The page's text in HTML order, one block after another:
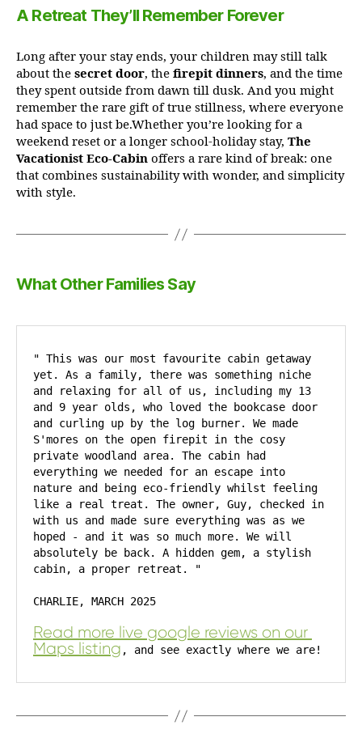
A Retreat They’ll Remember Forever
Long after your stay ends, your children may still talk
about the secret door, the firepit dinners, and the time
they spent outside from dawn till dusk. And you might
remember the rare gift of true stillness, where everyone
had space to just be.Whether you’re looking for a
weekend reset or a longer school-holiday stay, The
Vacationist Eco-Cabin offers a rare kind of break: one
that combines sustainability with wonder, and simplicity
with style.
What Other Families Say
" This was our most favourite cabin getaway
yet. As a family, there was something niche
and relaxing for all of us, including my 13
and 9 year olds, who loved the bookcase door
and curling up by the log burner. We made
S'mores on the open firepit in the cosy
private woodland area. The cabin had
everything we needed for an escape into
nature and being eco-friendly whilst feeling
like a real treat. The owner, Guy, checked in
with us and made sure everything was as we
hoped - and it was so much more. We will
absolutely be back. A hidden gem, a stylish
cabin, a proper retreat. "
CHARLIE, MARCH 2025
Read more live google reviews on our
Maps listing , and see exactly where we are!